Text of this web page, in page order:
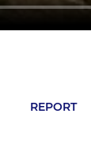
REPORT